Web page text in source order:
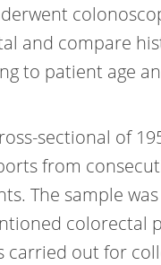
and compare
to patient age
sectional of
from
The sample
colorectal
carried out for